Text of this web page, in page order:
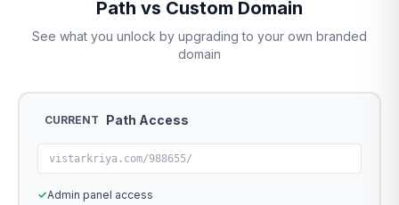
Path vs Custom Domain
See what you unlock by upgrading to your own branded
domain
CURRENT Path Access
vistarkriya.com/988655/
✓Admin panel access